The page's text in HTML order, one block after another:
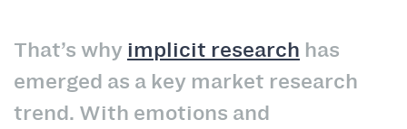
That’s whyimplicit research has
emerged as a key market research
trend. With emotions and